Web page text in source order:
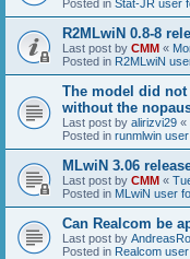
Posted in Stat-JR user
R2MLwiN 0.8-8
Last post by CMM «
Posted in R2MLwiN
The model did
without the
Last post by alirizvi29 «
Posted in runmlwin
MLwiN 3.06
Last post by CMM «
Posted in MLwiN user
Can Realcom be
Last post by
Posted in Realcom